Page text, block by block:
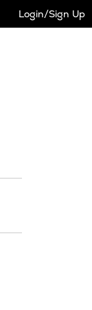
Login/Sign Up